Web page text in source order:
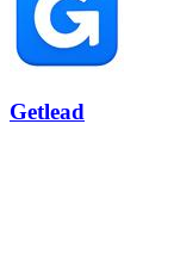
Getlead